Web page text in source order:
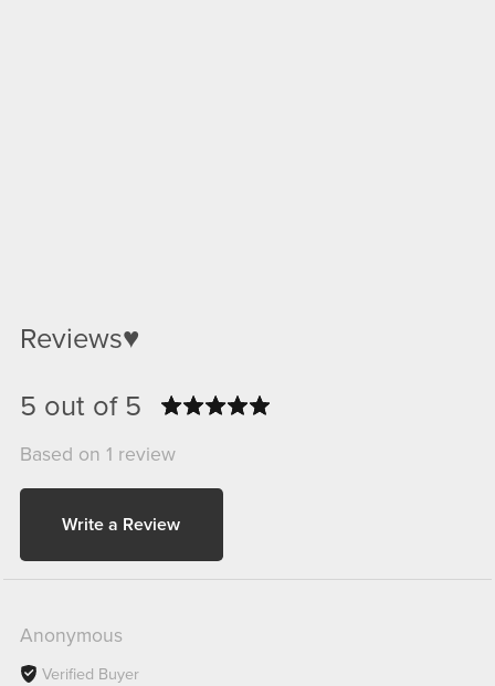
Reviews♥
5 out of 5
Based on 1 review
Write a Review
Anonymous
Verified Buyer